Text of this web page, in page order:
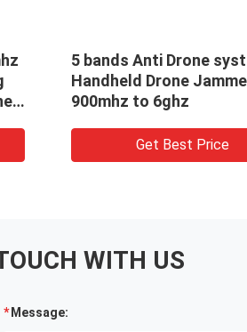
5 bands Anti Drone
Handheld Drone
900mhz to 6ghz
Get Best Price
WITH US
Message: